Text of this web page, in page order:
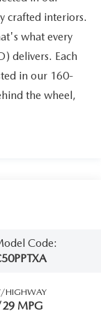
crafted interiors.
what every
delivers. Each
in our 160-
the wheel,
Code:
HIGHWAY
MPG